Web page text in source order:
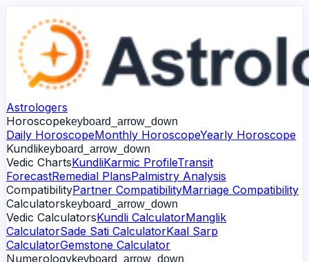
Astrologers
Horoscopekeyboard_arrow_down
Daily HoroscopeMonthly HoroscopeYearly Horoscope
Kundlikeyboard_arrow_down
Vedic ChartsKundliKarmic ProfileTransit
ForecastRemedial PlansPalmistry Analysis
CompatibilityPartner CompatibilityMarriage Compatibility
Calculatorskeyboard_arrow_down
Vedic CalculatorsKundli CalculatorManglik
CalculatorSade Sati CalculatorKaal Sarp
CalculatorGemstone Calculator
Numerologykeyboard_arrow_down